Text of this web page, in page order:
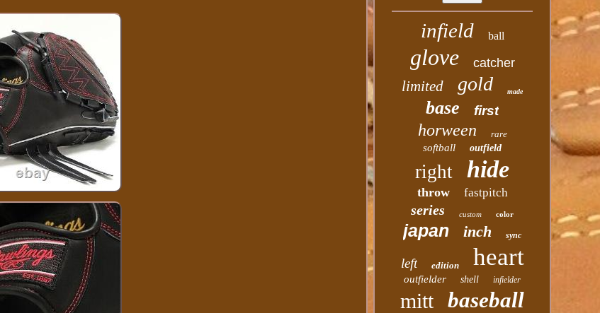
infield ball
glove catcher
limited gold made
base first
horween rare
softball outfield
right hide
throw fastpitch
series custom color
japan inch sync
left edition heart
outfielder shell infielder
mitt baseball